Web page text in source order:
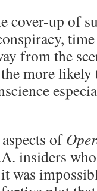
cover-up of
from the
more
of
insiders
was